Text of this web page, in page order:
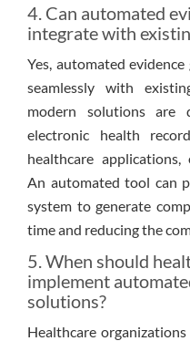
4. Can automated
integrate with
Yes, automated
seamlessly with
modern solutions are
electronic health
healthcare
An automated tool can
system to generate
time and reducing the
5. When should
implement
solutions?
Healthcare